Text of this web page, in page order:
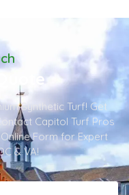
Synthetic Turf! Get
Capitol Turf Pros
Form for Expert
& VA!